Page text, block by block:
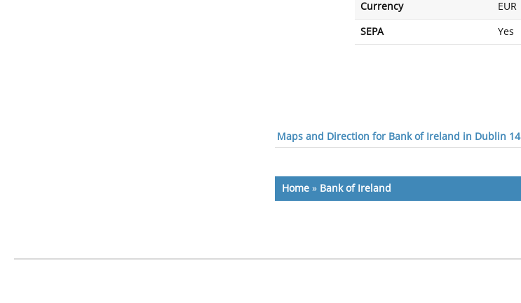
Currency EUR
SEPA Yes
Maps and Direction for Bank of Ireland in Dublin 14
Home » Bank of Ireland